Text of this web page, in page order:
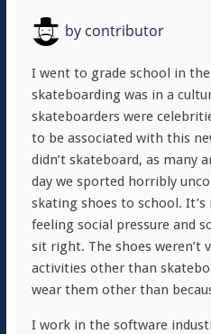
bycontributor
I went to grade school in
skateboarding was in a
skateboarders were
to be associated with this
didn’t skateboard, as many
day we sported horribly
skating shoes to school.
feeling social pressure and
sit right. The shoes weren’t
activities other than
wear them other than
I work in the software